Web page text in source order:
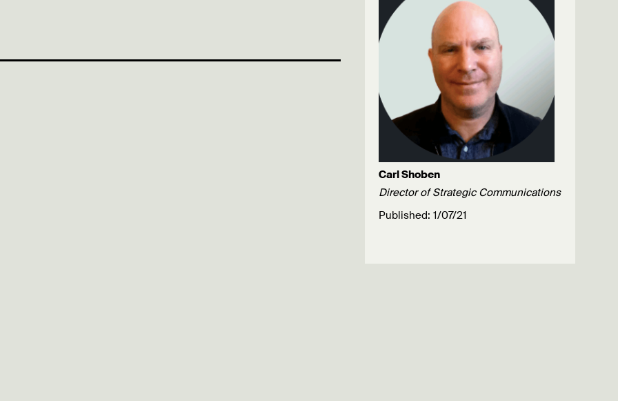
Carl Shoben
Director of Strategic Communications
Published: 1/07/21